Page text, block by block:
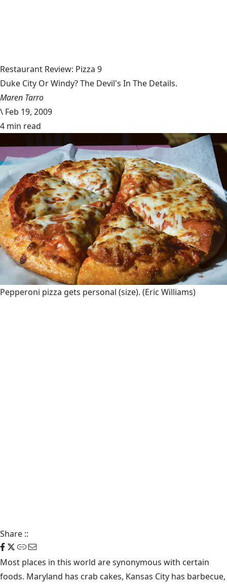
Restaurant Review: Pizza 9
Duke City Or Windy? The Devil's In The Details.
Maren Tarro
\ Feb 19, 2009
4 min read
Pepperoni pizza gets personal (size). (Eric Williams)
Share ::
Most places in this world are synonymous with certain
foods. Maryland has crab cakes, Kansas City has barbecue,